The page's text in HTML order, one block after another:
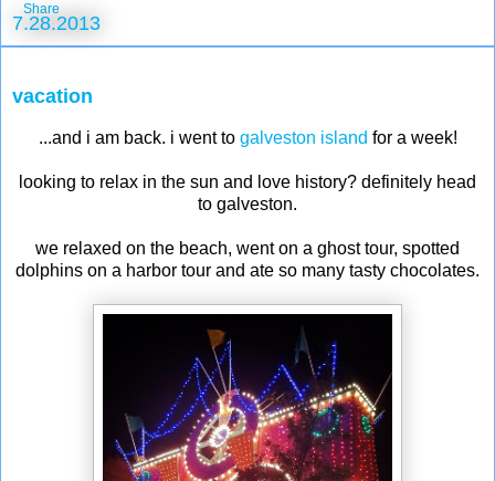
Share
7.28.2013
vacation
...and i am back. i went to galveston island for a week!
looking to relax in the sun and love history? definitely head
to galveston.
we relaxed on the beach, went on a ghost tour, spotted
dolphins on a harbor tour and ate so many tasty chocolates.